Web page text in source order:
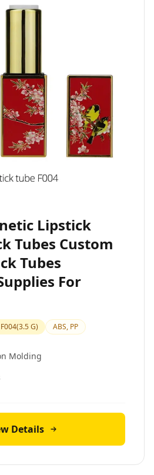
Lipstick
Tubes Custom
Tubes
For
G) ABS, PP
Molding
Details